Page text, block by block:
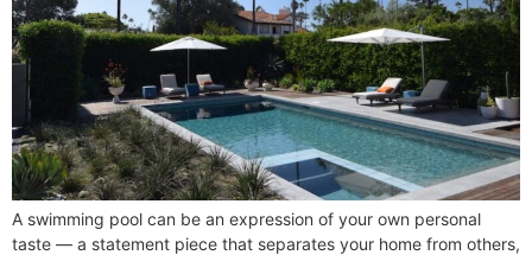
A swimming pool can be an expression of your own personal
taste — a statement piece that separates your home from others,